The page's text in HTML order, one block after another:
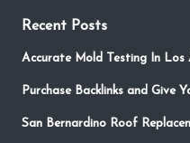
Recent Posts
Accurate Mold Testing In Los
Purchase Backlinks and Give
San Bernardino Roof